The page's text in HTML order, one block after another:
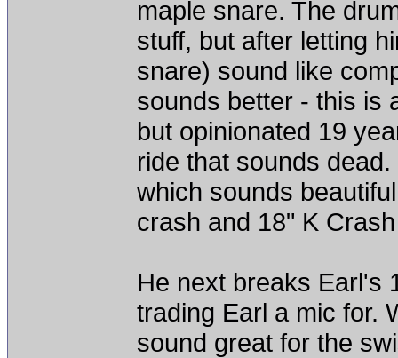
maple snare. The
stuff, but after letting
snare) sound like
sounds better - this is
but opinionated 19
ride that sounds
which sounds
crash and 18" K
He next breaks Earl's
trading Earl a mic for.
sound great for the